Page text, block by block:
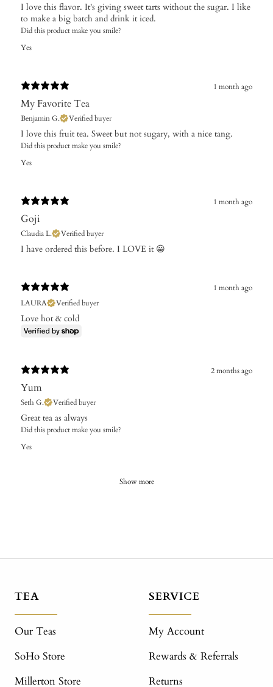
I love this flavor. It's giving sweet tarts without the sugar. I like
to make a big batch and drink it iced.
Did this product make you smile?
Yes
1 month ago
My Favorite Tea
Benjamin G. Verified buyer
I love this fruit tea. Sweet but not sugary, with a nice tang.
Did this product make you smile?
Yes
1 month ago
Goji
Claudia L. Verified buyer
​I have ordered this before. I LOVE it 😀
1 month ago
LAURA
Verified buyer
Love hot & cold
2 months ago
Yum
Seth G. Verified buyer
Great tea as always
Did this product make you smile?
Yes
Show more
TEA
Our Teas
SoHo Store
Millerton Store
SERVICE
My Account
Rewards & Referrals
Returns